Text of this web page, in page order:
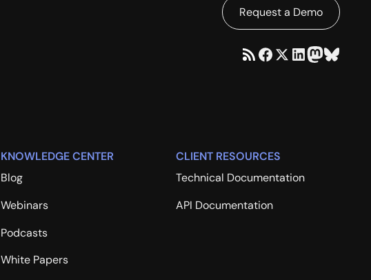
Request a Demo
KNOWLEDGE CENTER
Blog
Webinars
Podcasts
White Papers
CLIENT RESOURCES
Technical Documentation
API Documentation